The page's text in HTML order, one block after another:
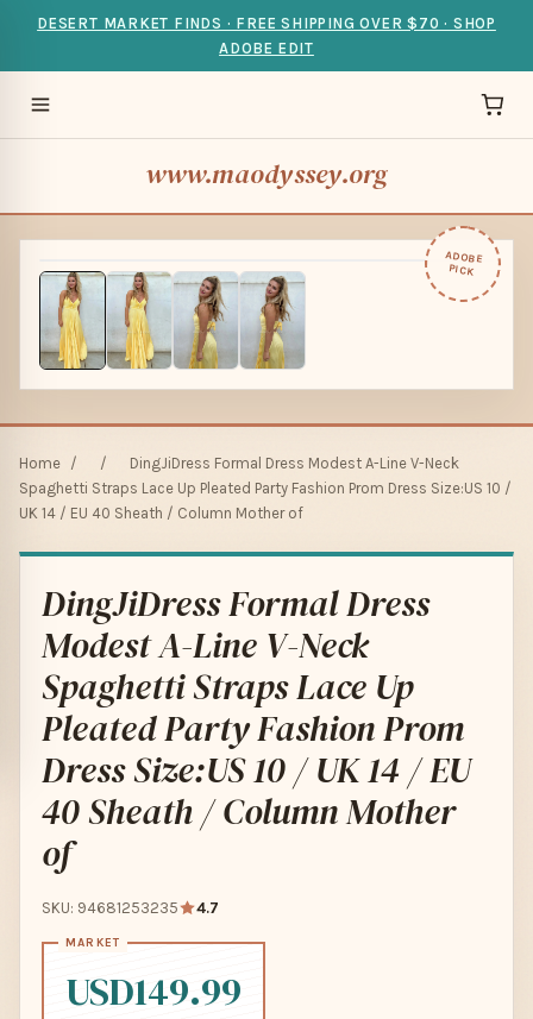
DESERT MARKET FINDS · FREE SHIPPING OVER $70 · SHOP
ADOBE EDIT
www.maodyssey.org
ADOBE
PICK
Home / /
DingJiDress Formal Dress Modest A-Line V-Neck
Spaghetti Straps Lace Up Pleated Party Fashion Prom Dress Size:US 10 /
UK 14 / EU 40 Sheath / Column Mother of
DingJiDress Formal Dress
Modest A-Line V-Neck
Spaghetti Straps Lace Up
Pleated Party Fashion Prom
Dress Size:US 10 / UK 14 / EU
40 Sheath / Column Mother
of
SKU: 94681253235 4.7
USD149.99